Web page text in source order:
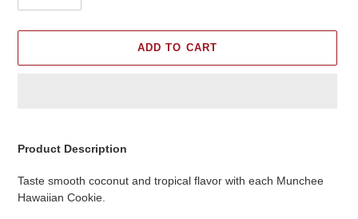
ADD TO CART
your
cart
Product Description
Taste smooth coconut and tropical flavor with each Munchee
Hawaiian Cookie.